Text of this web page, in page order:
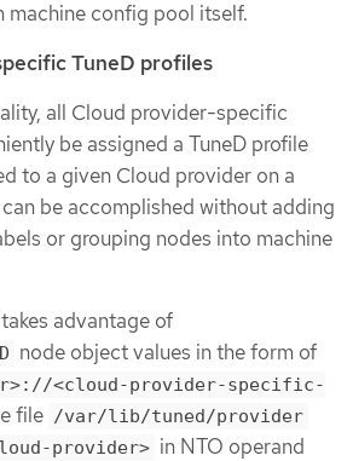
machine config pool itself.
TuneD profiles
all Cloud provider-specific
be assigned a TuneD profile
to a given Cloud provider on a
be accomplished without adding
or grouping nodes into machine
advantage of
node object values in the form of
<cloud-provider-specific-
file /var/lib/tuned/provider
provider> in NTO operand